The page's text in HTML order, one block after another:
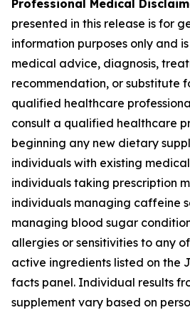
Professional Medical
presented in this release is for
information purposes only and
medical advice, diagnosis,
recommendation, or substitute
qualified healthcare
consult a qualified healthcare
beginning any new dietary
individuals with existing
individuals taking prescription
individuals managing caffeine
managing blood sugar
allergies or sensitivities to any
active ingredients listed on the
facts panel. Individual results
supplement vary based on